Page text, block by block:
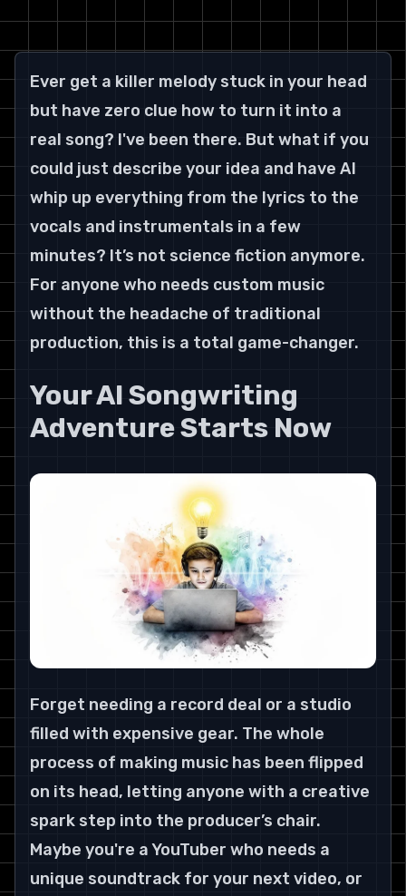
Ever get a killer melody stuck in your head
but have zero clue how to turn it into a
real song? I've been there. But what if you
could just describe your idea and have AI
whip up everything from the lyrics to the
vocals and instrumentals in a few
minutes? It’s not science fiction anymore.
For anyone who needs custom music
without the headache of traditional
production, this is a total game-changer.
Your AI Songwriting
Adventure Starts Now
Forget needing a record deal or a studio
filled with expensive gear. The whole
process of making music has been flipped
on its head, letting anyone with a creative
spark step into the producer’s chair.
Maybe you're a YouTuber who needs a
unique soundtrack for your next video, or